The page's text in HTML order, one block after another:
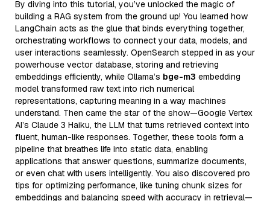
By diving into this tutorial, you’ve unlocked the magic of
building a RAG system from the ground up! You learned how
LangChain acts as the glue that binds everything together,
orchestrating workflows to connect your data, models, and
user interactions seamlessly. OpenSearch stepped in as your
powerhouse vector database, storing and retrieving
embeddings efficiently, while Ollama’s bge-m3 embedding
model transformed raw text into rich numerical
representations, capturing meaning in a way machines
understand. Then came the star of the show—Google Vertex
AI’s Claude 3 Haiku, the LLM that turns retrieved context into
fluent, human-like responses. Together, these tools form a
pipeline that breathes life into static data, enabling
applications that answer questions, summarize documents,
or even chat with users intelligently. You also discovered pro
tips for optimizing performance, like tuning chunk sizes for
embeddings and balancing speed with accuracy in retrieval—